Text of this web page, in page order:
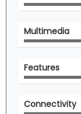
Multimedia
Features
Connectivity